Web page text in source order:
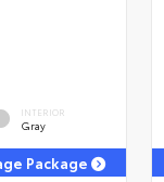
INTERIOR
Gray
Package